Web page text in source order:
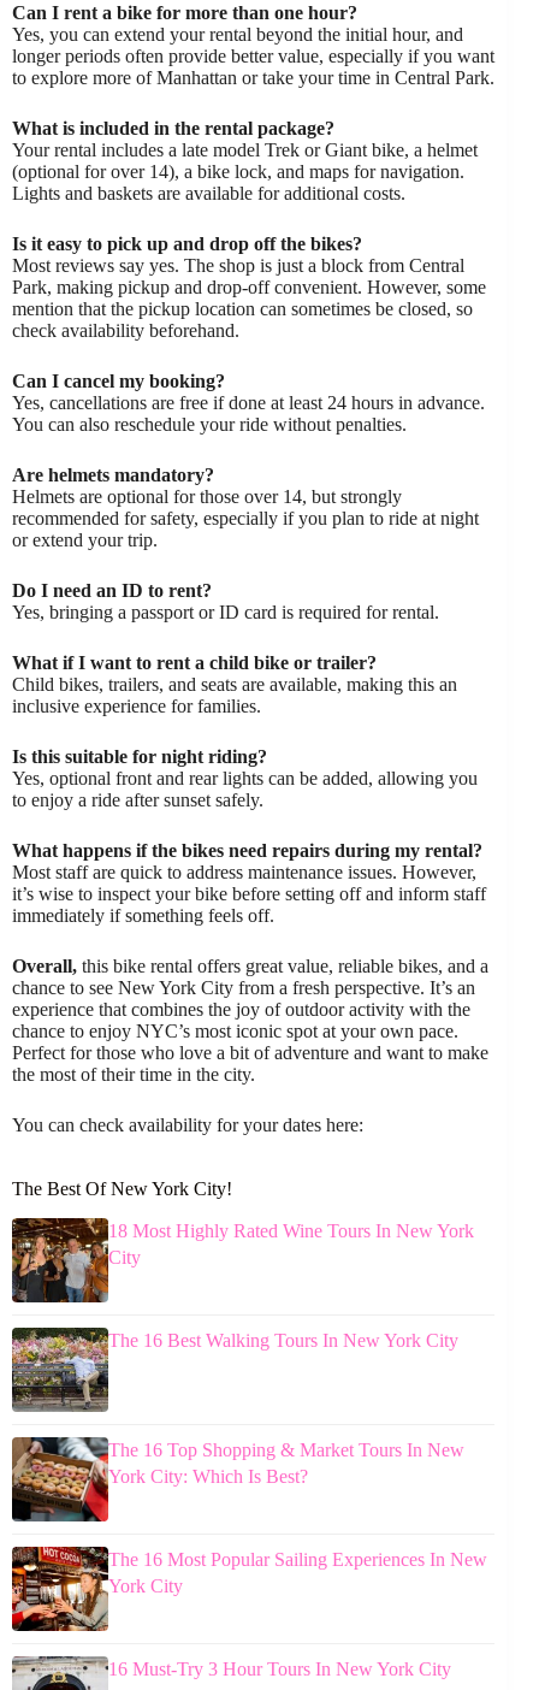
Can I rent a bike for more than one hour?
Yes, you can extend your rental beyond the initial hour, and
longer periods often provide better value, especially if you want
to explore more of Manhattan or take your time in Central Park.
What is included in the rental package?
Your rental includes a late model Trek or Giant bike, a helmet
(optional for over 14), a bike lock, and maps for navigation.
Lights and baskets are available for additional costs.
Is it easy to pick up and drop off the bikes?
Most reviews say yes. The shop is just a block from Central
Park, making pickup and drop-off convenient. However, some
mention that the pickup location can sometimes be closed, so
check availability beforehand.
Can I cancel my booking?
Yes, cancellations are free if done at least 24 hours in advance.
You can also reschedule your ride without penalties.
Are helmets mandatory?
Helmets are optional for those over 14, but strongly
recommended for safety, especially if you plan to ride at night
or extend your trip.
Do I need an ID to rent?
Yes, bringing a passport or ID card is required for rental.
What if I want to rent a child bike or trailer?
Child bikes, trailers, and seats are available, making this an
inclusive experience for families.
Is this suitable for night riding?
Yes, optional front and rear lights can be added, allowing you
to enjoy a ride after sunset safely.
What happens if the bikes need repairs during my rental?
Most staff are quick to address maintenance issues. However,
it’s wise to inspect your bike before setting off and inform staff
immediately if something feels off.
Overall, this bike rental offers great value, reliable bikes, and a
chance to see New York City from a fresh perspective. It’s an
experience that combines the joy of outdoor activity with the
chance to enjoy NYC’s most iconic spot at your own pace.
Perfect for those who love a bit of adventure and want to make
the most of their time in the city.
You can check availability for your dates here:
The Best Of New York City!
18 Most Highly Rated Wine Tours In New York
City
The 16 Best Walking Tours In New York City
The 16 Top Shopping & Market Tours In New
York City: Which Is Best?
The 16 Most Popular Sailing Experiences In New
York City
16 Must-Try 3 Hour Tours In New York City